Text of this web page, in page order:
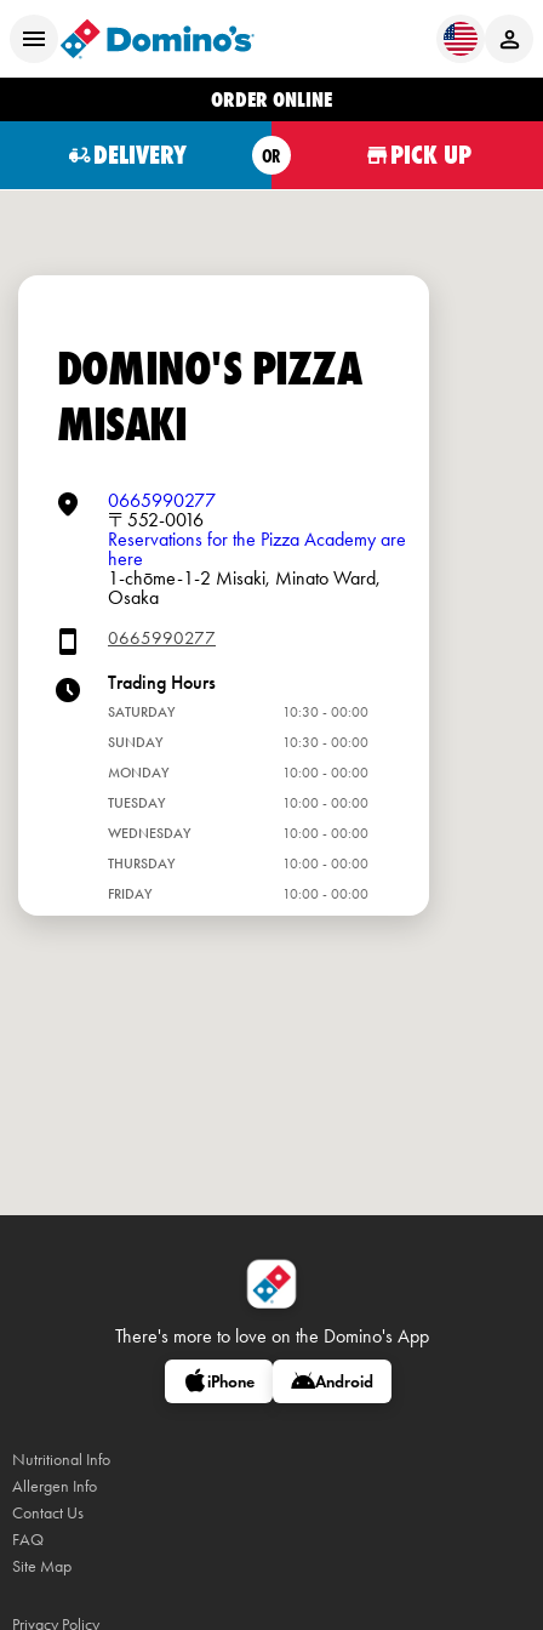
ORDER ONLINE
DELIVERY OR PICK UP
DOMINO'S PIZZA
MISAKI
0665990277
〒552-0016
Reservations for the Pizza Academy are
here
1-chōme-1-2 Misaki, Minato Ward,
Osaka
0665990277
Trading Hours
SATURDAY
10:30 - 00:00
SUNDAY
10:30 - 00:00
MONDAY
10:00 - 00:00
TUESDAY
10:00 - 00:00
WEDNESDAY
10:00 - 00:00
THURSDAY
10:00 - 00:00
FRIDAY
10:00 - 00:00
There's more to love on the Domino's App
iPhone Android
Nutritional Info
Allergen Info
Contact Us
FAQ
Site Map
Privacy Policy